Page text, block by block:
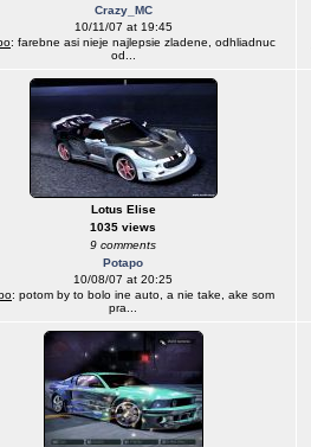
Crazy_MC
10/11/07 at 19:45
: farebne asi nieje najlepsie zladene, odhliadnuc
od...
Lotus Elise
1035 views
9 comments
Potapo
10/08/07 at 20:25
: potom by to bolo ine auto, a nie take, ake som
pra...